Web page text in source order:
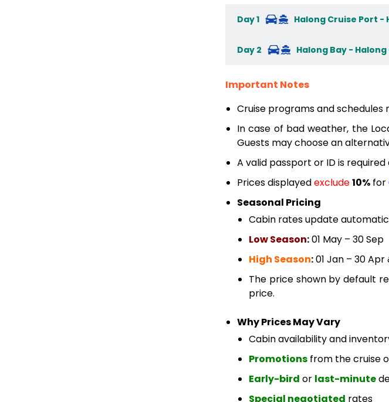
Day 1 Halong Cruise Port -
Day 2 Halong Bay -
Important Notes
Cruise programs and
In case of bad weather, the
Guests may choose an
A valid passport or ID is
Prices displayedexclude10% for
Seasonal Pricing
Cabin rates update
Low Season:01 May – 30 Sep
High Season:01 Jan – 30 Apr
The price shown by default
price.
Why Prices May Vary
Cabin availability and
Promotions from the cruise
Early-bird or last-minute
Special negotiated rates